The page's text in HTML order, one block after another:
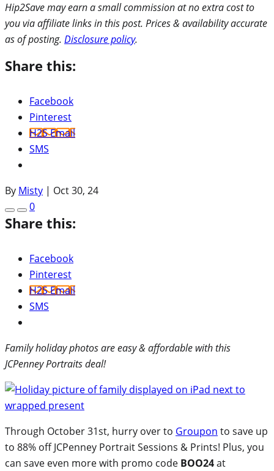
Hip2Save may earn a small commission at no extra cost to
you via affiliate links in this post. Prices & availability accurate
as of posting. Disclosure policy.
Share this:
Facebook
Pinterest
H2S Email
SMS
By Misty | Oct 30, 24
0
Share this:
Facebook
Pinterest
H2S Email
SMS
Family holiday photos are easy & affordable with this
JCPenney Portraits deal!
Through October 31st, hurry over to Groupon to save up
to 88% off JCPenney Portrait Sessions & Prints! Plus, you
can save even more with promo code BOO24at